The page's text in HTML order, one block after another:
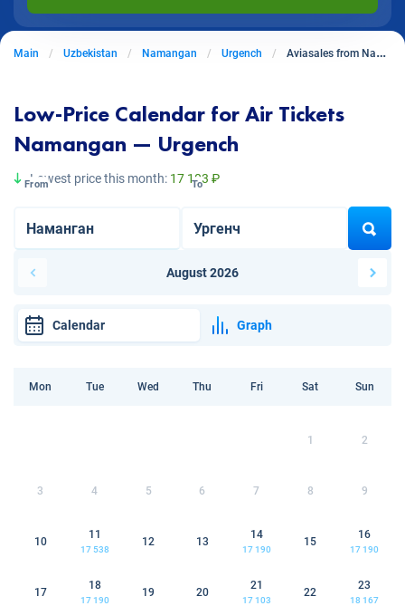
Main Uzbekistan Namangan Urgench Aviasales from Namangan to Urgench
Low-Price Calendar for Air Tickets
Namangan — Urgench
Lowest price this month: 17 103 ₽
From To
August 2026
Calendar Graph
Mon Tue Wed Thu Fri Sat Sun
1 2
3 4 5 6 7 8 9
10
11
17 538
12 13
14
17 190
15
16
17 190
17
18
17 190
19 20
21
17 103
22
23
18 167